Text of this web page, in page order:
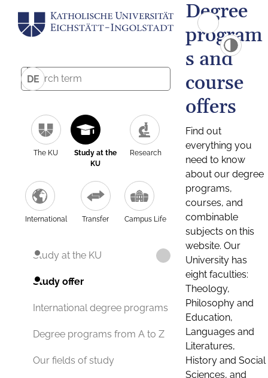
DE
The KU
Study at the
KU
Research
International Transfer Campus Life
Study at the KU
Study offer
International degree programs
Degree programs from A to Z
Our fields of study
Degree
program
s and
course
offers
Find out
everything you
need to know
about our degree
programs,
courses, and
combinable
subjects on this
website. Our
University has
eight faculties:
Theology,
Philosophy and
Education,
Languages and
Literatures,
History and Social
Sciences, and